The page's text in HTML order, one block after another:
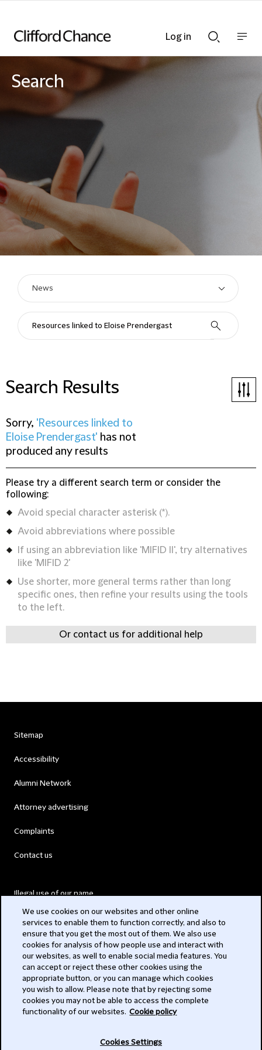
Searchnav
Search
Search Results
Sorry, 'Resources linked to
Eloise Prendergast' has not
produced any results
Please try a different search term or consider the
following:
Avoid special character asterisk (*).
Avoid abbreviations where possible
If using an abbreviation like 'MIFID II', try alternatives
like 'MIFID 2'
Use shorter, more general terms rather than long
specific ones, then refine your results using the tools
to the left.
Or contact us for additional help
Log in
Sitemap
Accessibility
Alumni Network
Attorney advertising
Complaints
Contact us
Illegal use of our name
Modern Slavery Act
Privacy
Subscribe
We use cookies on our websites and other online
services to enable them to function correctly, and also to
ensure that you get the most out of them. We also use
cookies for analysis of how people use and interact with
our websites, as well to enable social media features. You
can accept or reject these other cookies using the
appropriate button, or you can manage which cookies
you wish to allow. Please note that by rejecting some
cookies you may not be able to access the complete
functionality of our websites. Cookie policy
Cookies Settings